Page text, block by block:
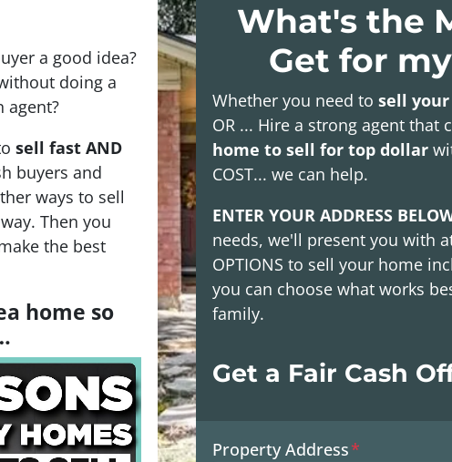
a good idea?
doing a
agent?
sell fast AND
buyers and
ways to sell
Then you
the best
home so
What's the
Get for
Whether you need to sell
OR ... Hire a strong agent that
home to sell for top dollar
COST... we can help.
ENTER YOUR ADDRESS
needs, we'll present you with
OPTIONS to sell your home
you can choose what works
family.
Get a Fair Cash
Property Address*